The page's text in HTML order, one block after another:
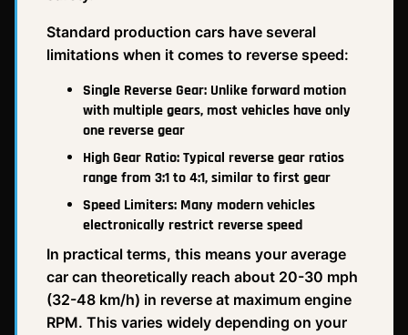
Standard production cars have several
limitations when it comes to reverse speed:
Single Reverse Gear: Unlike forward motion
with multiple gears, most vehicles have only
one reverse gear
High Gear Ratio: Typical reverse gear ratios
range from 3:1 to 4:1, similar to first gear
Speed Limiters: Many modern vehicles
electronically restrict reverse speed
In practical terms, this means your average
car can theoretically reach about 20-30 mph
(32-48 km/h) in reverse at maximum engine
RPM. This varies widely depending on your